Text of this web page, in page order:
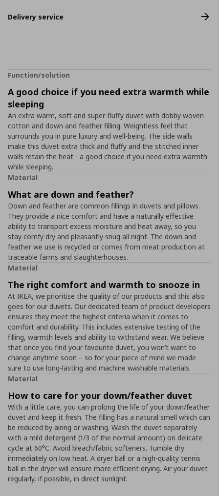
Delivery service
Function/solution
A good choice if you need extra warmth while
sleeping
An extra warm, soft and super-fluffy duvet with dobby woven
cotton and down and feather filling. Weightless feel that
surrounds you in pure luxury and well-being. The side walls
make this duvet extra thick and fluffy and the stitched inner
walls retain the heat - a good choice if you need extra warmth
while sleeping.
Material
What are down and feather?
Down and feather are common fillings in duvets and pillows.
They provide a nice comfort and have a naturally effective
ability to transport excess moisture and heat away, so you
stay comfy dry and pleasantly snug all night. The down and
feather we use is recycled or comes from meat production at
traceable farms and slaughterhouses.
Material
The right comfort and warmth to snooze in
At IKEA, we prioritise the quality of our products and this also
goes for our duvets. Our dedicated team of product developers
ensures they meet the highest criteria when it comes to
comfort and durability. This includes extensive testing of the
filling, warmth levels and ability to withstand wear. We believe
that once you find your favourite duvet, you won’t want to
change anytime soon – so for your piece of mind we made
sure to use long-lasting and machine washable materials.
Material
How to care for your down/feather duvet
With a little care, you can prolong the life of your down/feather
duvet and keep it fresh. The filling has a natural smell which can
be reduced by airing or washing. Wash the duvet separately
with a mild detergent (1/3 of the normal amount) on delicate
cycle at 60°C. Avoid bleach/fabric softeners. Tumble dry
immediately on low heat. A dryer ball or a high-quality tennis
ball in the dryer will ensure more efficient drying. Air your duvet
regularly, if possible, in direct sunlight.